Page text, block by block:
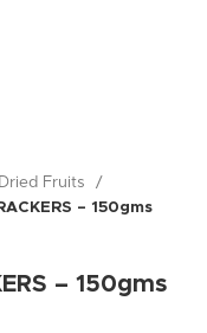
Fruits
– 150gms
– 150gms